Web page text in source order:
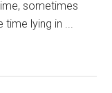
sometimes
time lying in ...